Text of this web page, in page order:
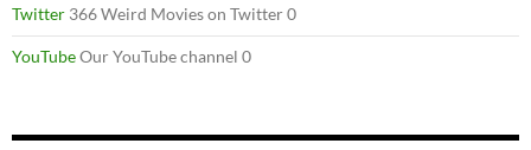
Twitter 366 Weird Movies on Twitter 0
YouTubeOur YouTube channel 0